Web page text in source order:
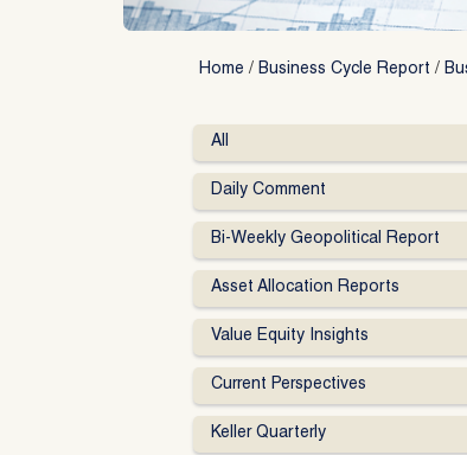
Home / Business Cycle Report /
All
Daily Comment
Bi-Weekly Geopolitical Report
Asset Allocation Reports
Value Equity Insights
Current Perspectives
Keller Quarterly